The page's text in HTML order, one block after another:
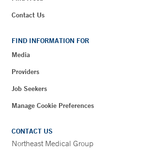
Contact Us
FIND INFORMATION FOR
Media
Providers
Job Seekers
Manage Cookie Preferences
CONTACT US
Northeast Medical Group